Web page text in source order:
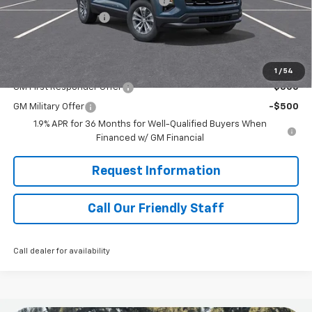
1 / 54
Documentation Fee
Final Price: $35,480
Add. Offers you may Qualify For:
GM First Responder Offer -$500
GM Military Offer
-$500
1.9% APR for 36 Months for Well-Qualified Buyers When
Financed w/ GM Financial
Request Information
Call Our Friendly Staff
Call dealer for availability